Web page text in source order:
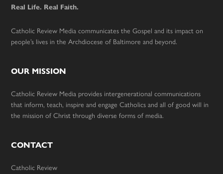
Real Life. Real Faith.
Catholic Review Media communicates the Gospel and its impact on
people’s lives in the Archdiocese of Baltimore and beyond.
OUR MISSION
Catholic Review Media provides intergenerational communications
that inform, teach, inspire and engage Catholics and all of good will in
the mission of Christ through diverse forms of media.
CONTACT
Catholic Review